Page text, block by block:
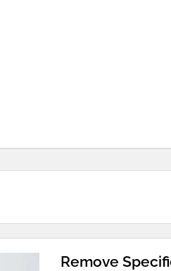
Remove